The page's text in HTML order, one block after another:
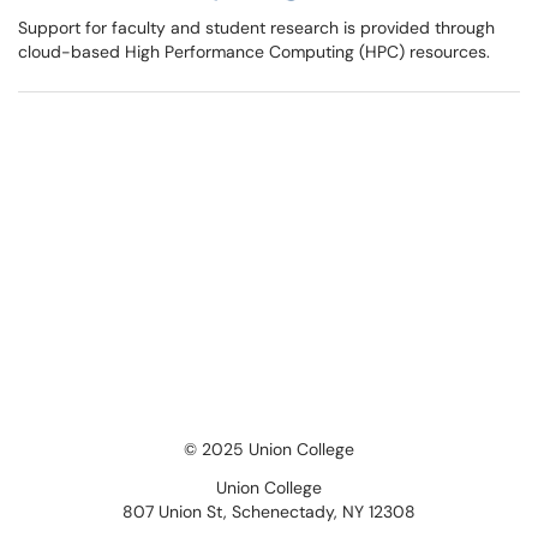
Support for faculty and student research is provided through
cloud-based High Performance Computing (HPC) resources.
© 2025 Union College
Union College
807 Union St, Schenectady, NY 12308